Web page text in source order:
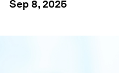
Sep 8, 2025